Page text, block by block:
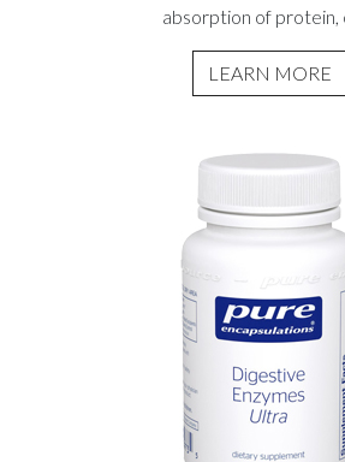
absorption of protein,
LEARN MORE